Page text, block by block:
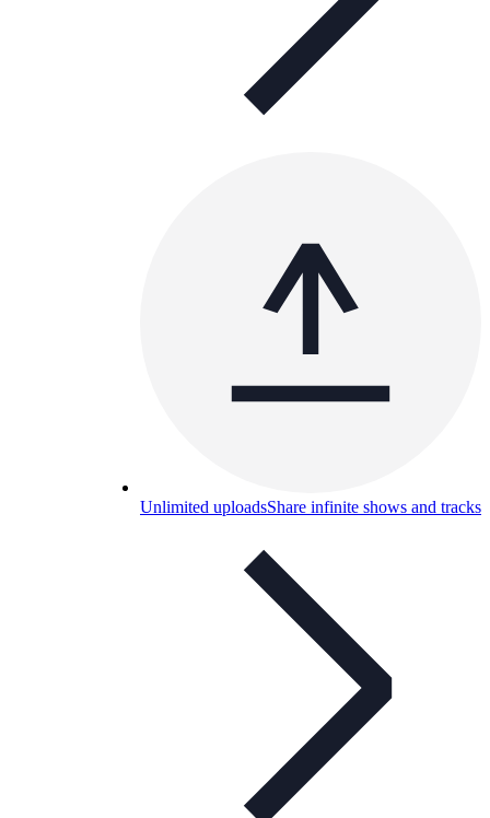
Unlimited uploadsShare infinite shows and tracks